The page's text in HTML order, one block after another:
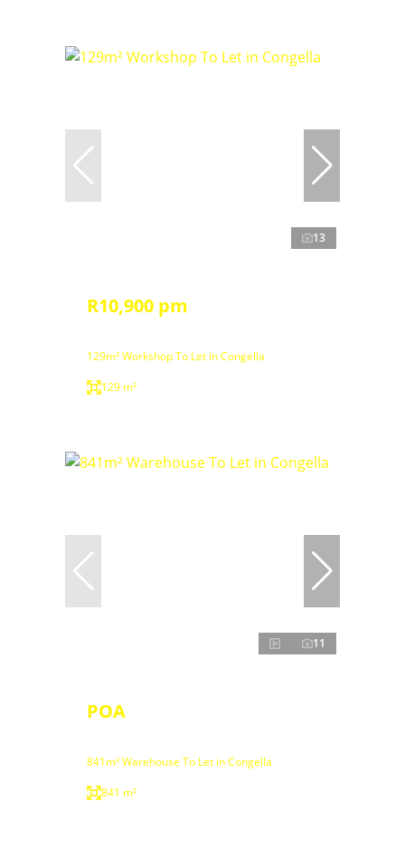
13
R10,900 pm
129m² Workshop To Let in Congella
129 m²
11
POA
841m² Warehouse To Let in Congella
841 m²